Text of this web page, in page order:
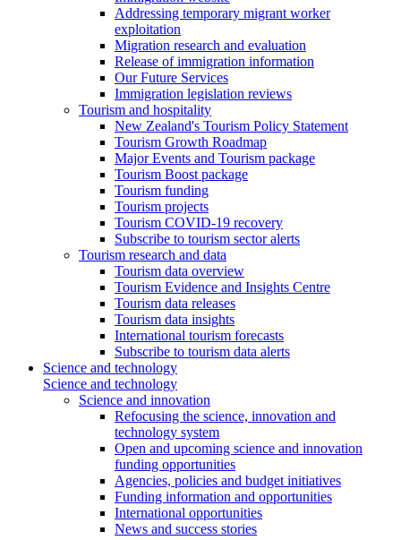
Addressing temporary migrant worker
exploitation
Migration research and evaluation
Release of immigration information
Our Future Services
Immigration legislation reviews
Tourism and hospitality
New Zealand's Tourism Policy Statement
Tourism Growth Roadmap
Major Events and Tourism package
Tourism Boost package
Tourism funding
Tourism projects
Tourism COVID-19 recovery
Subscribe to tourism sector alerts
Tourism research and data
Tourism data overview
Tourism Evidence and Insights Centre
Tourism data releases
Tourism data insights
International tourism forecasts
Subscribe to tourism data alerts
Science and technology
Science and technology
Science and innovation
Refocusing the science, innovation and
technology system
Open and upcoming science and innovation
funding opportunities
Agencies, policies and budget initiatives
Funding information and opportunities
International opportunities
News and success stories